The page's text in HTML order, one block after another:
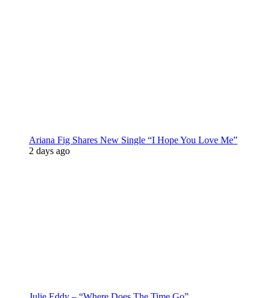
Ariana Fig Shares New Single “I Hope You Love Me”
2 days ago